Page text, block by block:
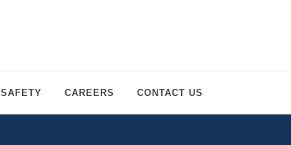
SAFETY CAREERS CONTACT US